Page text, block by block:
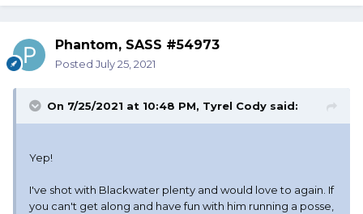
Phantom, SASS #54973
Posted July 25, 2021
On 7/25/2021 at 10:48 PM, Tyrel Cody said:
Yep!
I've shot with Blackwater plenty and would love to again. If
you can't get along and have fun with him running a posse,